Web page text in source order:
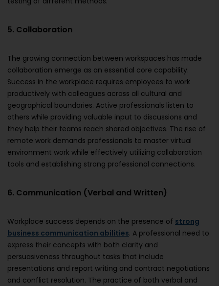
5. Collaboration
The growing connection between workspaces has made
collaboration emerge as an essential core capability.
Success in the workplace requires employees to work
productively with colleagues across all cultural and
geographical boundaries. Active professionals listen to
others while providing valuable input to discussions and
they help their teams reach shared objectives. The rise of
remote work demands professionals to master virtual
environment work while effectively utilizing collaboration
tools and establishing strong professional connections.
6. Communication (Verbal and Written)
Workplace success depends on the presence of strong
business communication abilities. A professional need to
express their concepts with both clarity and
persuasiveness throughout tasks that include
presentations and report writing and contract negotiations
and conflict resolution. The practice of both verbal and